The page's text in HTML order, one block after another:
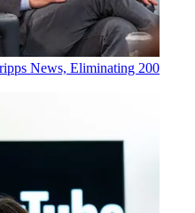
News, Eliminating 200